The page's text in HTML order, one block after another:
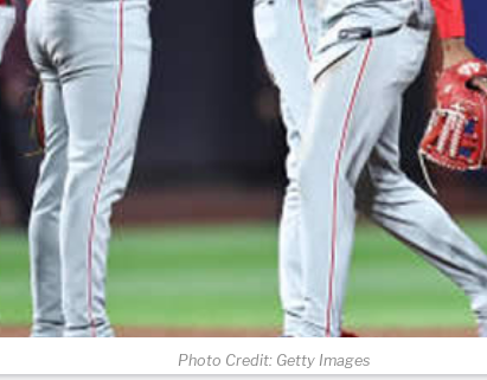
Photo Credit: Getty Images